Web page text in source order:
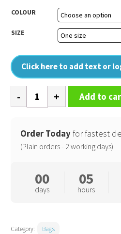
COLOUR
SIZE
Click here to add text or
Mastermind
backpack
Add to
Order Today for fastest
(Plain orders - 2 working days)
00
days
05
hours
Category: Bags